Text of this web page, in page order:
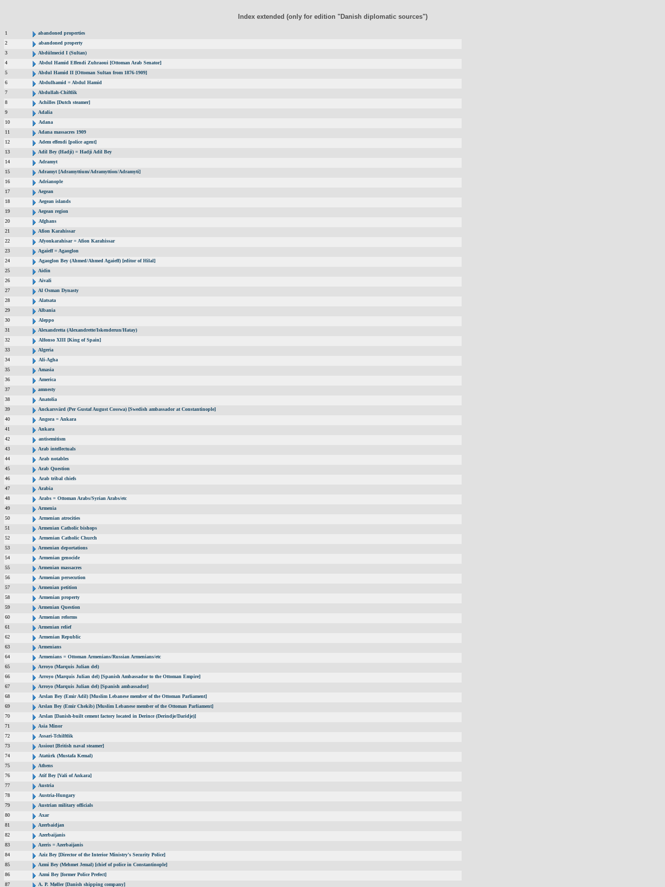
Index extended (only for edition "Danish diplomatic sources")
1
abandoned properties
2
abandoned property
3
Abdülmecid I (Sultan)
4
Abdul Hamid Effendi Zuhraoui [Ottoman Arab Senator]
5
Abdul Hamid II [Ottoman Sultan from 1876-1909]
6
Abdulhamid = Abdul Hamid
7
Abdullah-Chiftlik
8
Achilles [Dutch steamer]
9
Adalia
10
Adana
11
Adana massacres 1909
12
Adem effendi [police agent]
13
Adil Bey (Hadji) = Hadji Adil Bey
14
Adramyt
15
Adramyt [Adramyttium/Adramyttion/Adramyti]
16
Adrianople
17
Aegean
18
Aegean islands
19
Aegean region
20
Afghans
21
Afion Karahissar
22
Afyonkarahisar = Afion Karahissar
23
Agaieff = Agaoglon
24
Agaoglon Bey (Ahmed/Ahmed Agaieff) [editor of Hilal]
25
Aidin
26
Aivali
27
Al Osman Dynasty
28
Alatsata
29
Albania
30
Aleppo
31
Alexandretta (Alexandrette/Iskenderun/Hatay)
32
Alfonso XIII [King of Spain]
33
Algeria
34
Ali-Agha
35
Amasia
36
America
37
amnesty
38
Anatolia
39
Anckarsvärd (Per Gustaf August Cosswa) [Swedish ambassador at Constantinople]
40
Angora = Ankara
41
Ankara
42
antisemitism
43
Arab intellectuals
44
Arab notables
45
Arab Question
46
Arab tribal chiefs
47
Arabia
48
Arabs = Ottoman Arabs/Syrian Arabs/etc
49
Armenia
50
Armenian atrocities
51
Armenian Catholic bishops
52
Armenian Catholic Church
53
Armenian deportations
54
Armenian genocide
55
Armenian massacres
56
Armenian persecution
57
Armenian petition
58
Armenian property
59
Armenian Question
60
Armenian reforms
61
Armenian relief
62
Armenian Republic
63
Armenians
64
Armenians = Ottoman Armenians/Russian Armenians/etc
65
Arroyo (Marquis Julian del)
66
Arroyo (Marquis Julian del) [Spanish Ambassador to the Ottoman Empire]
67
Arroyo (Marquis Julian del) [Spanish ambassador]
68
Arslan Bey (Emir Adil) [Muslim Lebanese member of the Ottoman Parliament]
69
Arslan Bey (Emir Chekib) [Muslim Lebanese member of the Ottoman Parliament]
70
Arslan [Danish-built cement factory located in Derince (Derindje/Daridje)]
71
Asia Minor
72
Assari-Tchilftlik
73
Assiout [British naval steamer]
74
Atatürk (Mustafa Kemal)
75
Athens
76
Atif Bey [Vali of Ankara]
77
Austria
78
Austria-Hungary
79
Austrian military officials
80
Axar
81
Azerbaidjan
82
Azerbaijanis
83
Azeris = Azerbaijanis
84
Aziz Bey [Director of the Interior Ministry's Security Police]
85
Azmi Bey (Mehmet Jemal) [chief of police in Constantinople]
86
Azmi Bey [former Police Prefect]
87
A. P. Møller [Danish shipping company]